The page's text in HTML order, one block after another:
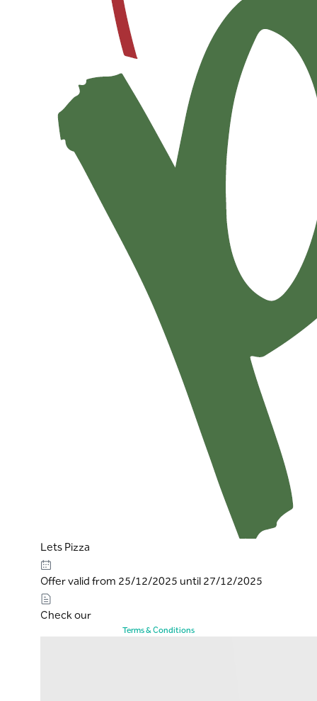
Lets Pizza
Offer valid from 25/12/2025 until 27/12/2025
Check our
Terms & Conditions